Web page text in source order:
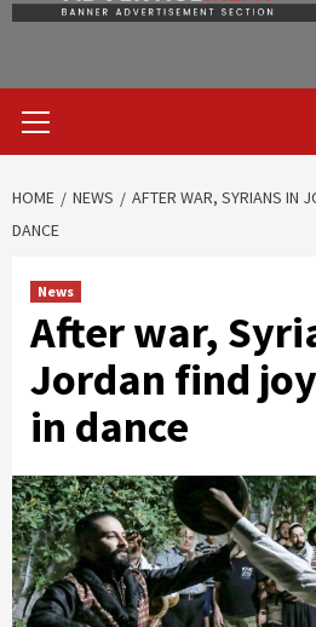
Menu
HOME NEWS
AFTER WAR, SYRIANS IN
DANCE
News
After war,
Jordan find
in dance